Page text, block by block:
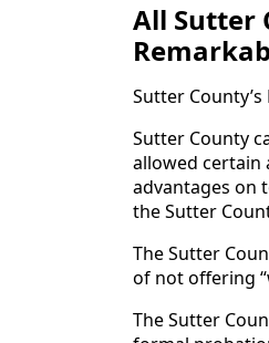
All Sutter
Sutter
Sutter County
allowed certain
advantages on
the Sutter
The Sutter
of not offering
The Sutter